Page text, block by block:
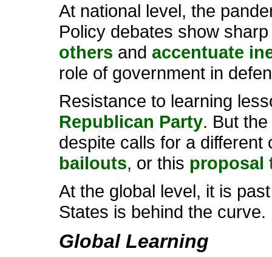
At national level, the
Policy debates show
others and accentuate
role of government in
Resistance to learning
Republican Party. But
despite calls for a
bailouts, or this proposal
At the global level, it is
States is behind the curve.
Global Learning